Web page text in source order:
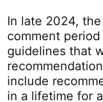
In late 2024,
comment
guidelines that
include
in a lifetime for